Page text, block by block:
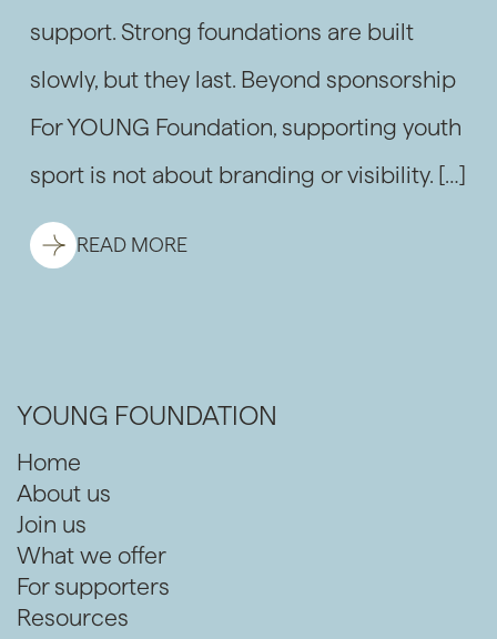
support. Strong foundations are built
slowly, but they last. Beyond sponsorship
For YOUNG Foundation, supporting youth
sport is not about branding or visibility. […]
READ MORE
YOUNG FOUNDATION
Home
About us
Join us
What we offer
For supporters
Resources